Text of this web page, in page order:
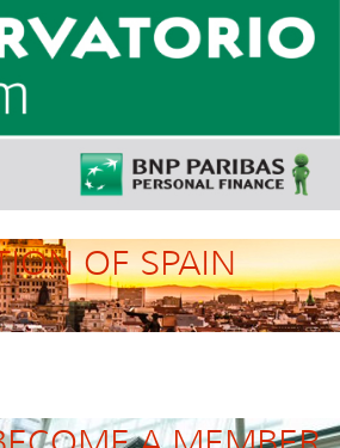
OF SPAIN